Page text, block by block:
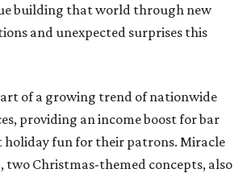
building that world through new
and unexpected surprises this
of a growing trend of nationwide
providing an income boost for bar
holiday fun for their patrons. Miracle
two Christmas-themed concepts, also